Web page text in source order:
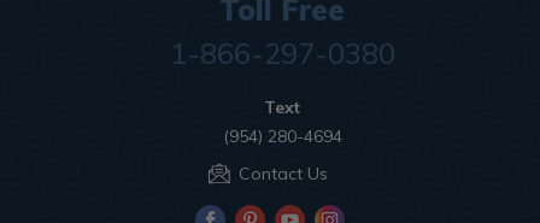
Toll Free
1-866-297-0380
Text
(954) 280-4694
Contact Us